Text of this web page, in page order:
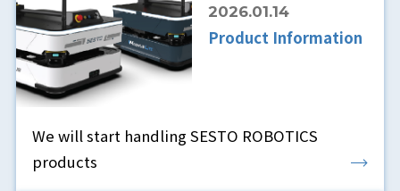
2026.01.14
Product Information
We will start handling SESTO ROBOTICS
products